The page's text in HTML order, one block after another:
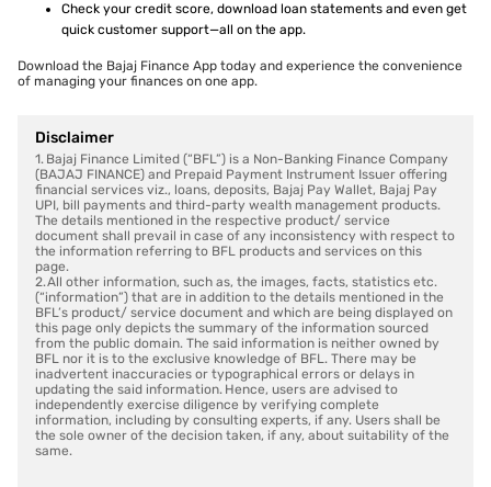
Check your credit score, download loan statements and even get
quick customer support—all on the app.
Download the Bajaj Finance App today and experience the convenience
of managing your finances on one app.
Disclaimer
1. Bajaj Finance Limited (“BFL”) is a Non-Banking Finance Company
(BAJAJ FINANCE) and Prepaid Payment Instrument Issuer offering
financial services viz., loans, deposits, Bajaj Pay Wallet, Bajaj Pay
UPI, bill payments and third-party wealth management products.
The details mentioned in the respective product/ service
document shall prevail in case of any inconsistency with respect to
the information referring to BFL products and services on this
page.
2. All other information, such as, the images, facts, statistics etc.
(“information”) that are in addition to the details mentioned in the
BFL’s product/ service document and which are being displayed on
this page only depicts the summary of the information sourced
from the public domain. The said information is neither owned by
BFL nor it is to the exclusive knowledge of BFL. There may be
inadvertent inaccuracies or typographical errors or delays in
updating the said information. Hence, users are advised to
independently exercise diligence by verifying complete
information, including by consulting experts, if any. Users shall be
the sole owner of the decision taken, if any, about suitability of the
same.